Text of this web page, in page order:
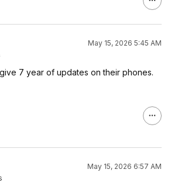
May 15, 2026 5:45 AM
7 year of updates on their phones.
May 15, 2026 6:57 AM